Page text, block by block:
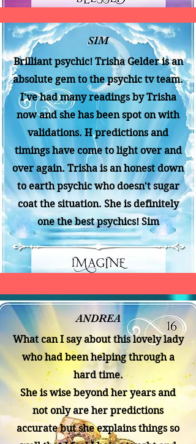
SIM
Brilliant psychic! Trisha Gelder is an
absolute gem to the psychic tv team.
I've had many readings by Trisha
now and she has been spot on with
validations. H predictions and
timings have come to light over and
over again. Trisha is an honest down
to earth psychic who doesn't sugar
coat the situation. She is definitely
one the best psychics! Sim
ANDREA
What can I say about this lovely lady
who had been helping through a
hard time.
She is wise beyond her years and
not only are her predictions
accurate but she explains things so